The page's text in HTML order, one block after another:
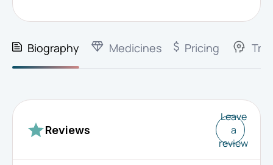
Biography Medicines Pricing
Reviews
Leave
a
review